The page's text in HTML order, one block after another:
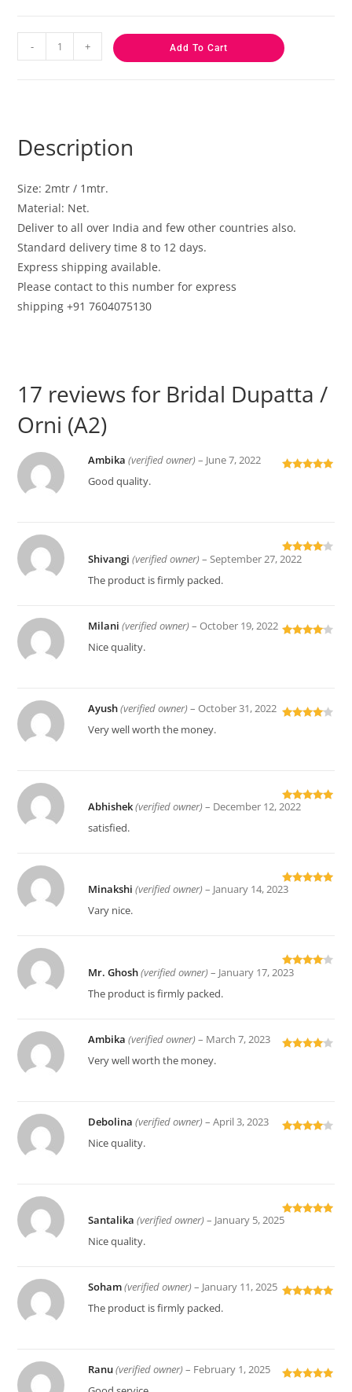
- + Add To Cart
Description
Size: 2mtr / 1mtr.
Material: Net.
Deliver to all over India and few other countries also.
Standard delivery time 8 to 12 days.
Express shipping available.
Please contact to this number for express
shipping +91 7604075130
17 reviews for Bridal Dupatta /
Orni (A2)
Ambika(verified owner) – June 7, 2022
Good quality.
Rated
Shivangi(verified owner) – September 27, 2022
The product is firmly packed.
Milani(verified owner) – October 19, 2022
Nice quality.
Ayush(verified owner) – October 31, 2022
Very well worth the money.
Rated
Abhishek(verified owner) – December 12, 2022
satisfied.
Rated
Minakshi(verified owner) – January 14, 2023
Vary nice.
Rated
Mr. Ghosh(verified owner) – January 17, 2023
The product is firmly packed.
Ambika(verified owner) – March 7, 2023
Very well worth the money.
Debolina(verified owner) – April 3, 2023
Nice quality.
Rated
Santalika(verified owner) – January 5, 2025
Nice quality.
Soham(verified owner) – January 11, 2025
The product is firmly packed.
Ranu(verified owner) – February 1, 2025